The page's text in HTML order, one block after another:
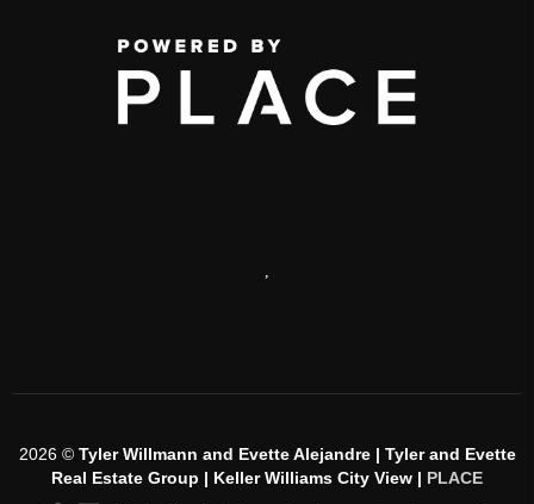
,
2026© Tyler Willmann and Evette Alejandre | Tyler and Evette
Real Estate Group | Keller Williams City View | PLACE